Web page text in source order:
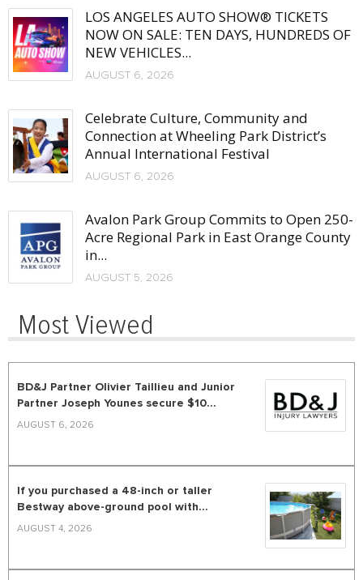
LOS ANGELES AUTO SHOW® TICKETS
NOW ON SALE: TEN DAYS, HUNDREDS OF
NEW VEHICLES...
AUGUST 6, 2026
Celebrate Culture, Community and
Connection at Wheeling Park District’s
Annual International Festival
AUGUST 6, 2026
Avalon Park Group Commits to Open 250-
Acre Regional Park in East Orange County
in...
AUGUST 5, 2026
Most Viewed
BD&J Partner Olivier Taillieu and Junior
Partner Joseph Younes secure $10...
AUGUST 6, 2026
If you purchased a 48-inch or taller
Bestway above-ground pool with...
AUGUST 4, 2026